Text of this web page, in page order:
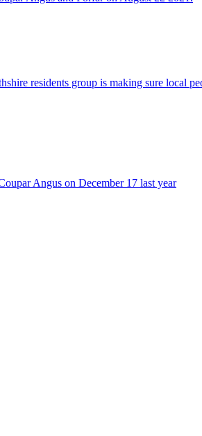
residents group is making sure local
Angus on December 17 last year